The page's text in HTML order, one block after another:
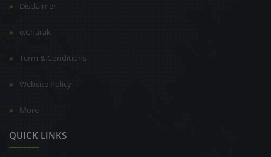
Disclaimer
e.Charak
Term & Conditions
Website Policy
More
QUICK LINKS